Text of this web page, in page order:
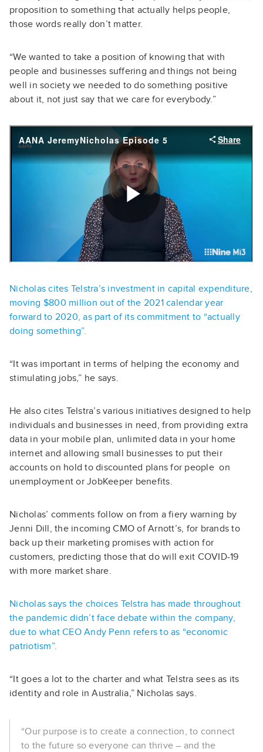
proposition to something that actually helps people,
those words really don’t matter.
“We wanted to take a position of knowing that with
people and businesses suffering and things not being
well in society we needed to do something positive
about it, not just say that we care for everybody.”
Nicholas cites Telstra’s investment in capital expenditure,
moving $800 million out of the 2021 calendar year
forward to 2020, as part of its commitment to “actually
doing something”.
“It was important in terms of helping the economy and
stimulating jobs,” he says.
He also cites Telstra’s various initiatives designed to help
individuals and businesses in need, from providing extra
data in your mobile plan, unlimited data in your home
internet and allowing small businesses to put their
accounts on hold to discounted plans for people on
unemployment or JobKeeper benefits.
Nicholas’ comments follow on from a fiery warning by
Jenni Dill, the incoming CMO of Arnott’s, for brands to
back up their marketing promises with action for
customers, predicting those that do will exit COVID-19
with more market share.
Nicholas says the choices Telstra has made throughout
the pandemic didn’t face debate within the company,
due to what CEO Andy Penn refers to as “economic
patriotism”.
“It goes a lot to the charter and what Telstra sees as its
identity and role in Australia,” Nicholas says.
“Our purpose is to create a connection, to connect
to the future so everyone can thrive – and the